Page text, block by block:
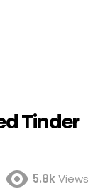
Tinder
5.8kViews